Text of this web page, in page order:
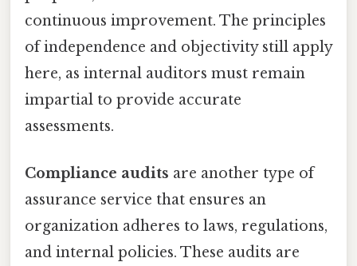
continuous improvement. The principles
of independence and objectivity still apply
here, as internal auditors must remain
impartial to provide accurate
assessments.
Compliance audits are another type of
assurance service that ensures an
organization adheres to laws, regulations,
and internal policies. These audits are